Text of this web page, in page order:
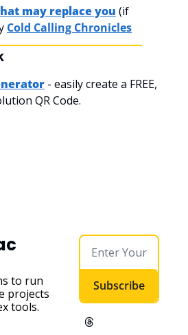
may replace you (if
Cold Calling Chronicles
- easily create a FREE,
QR Code.
to run
projects
tools.
Subscribe